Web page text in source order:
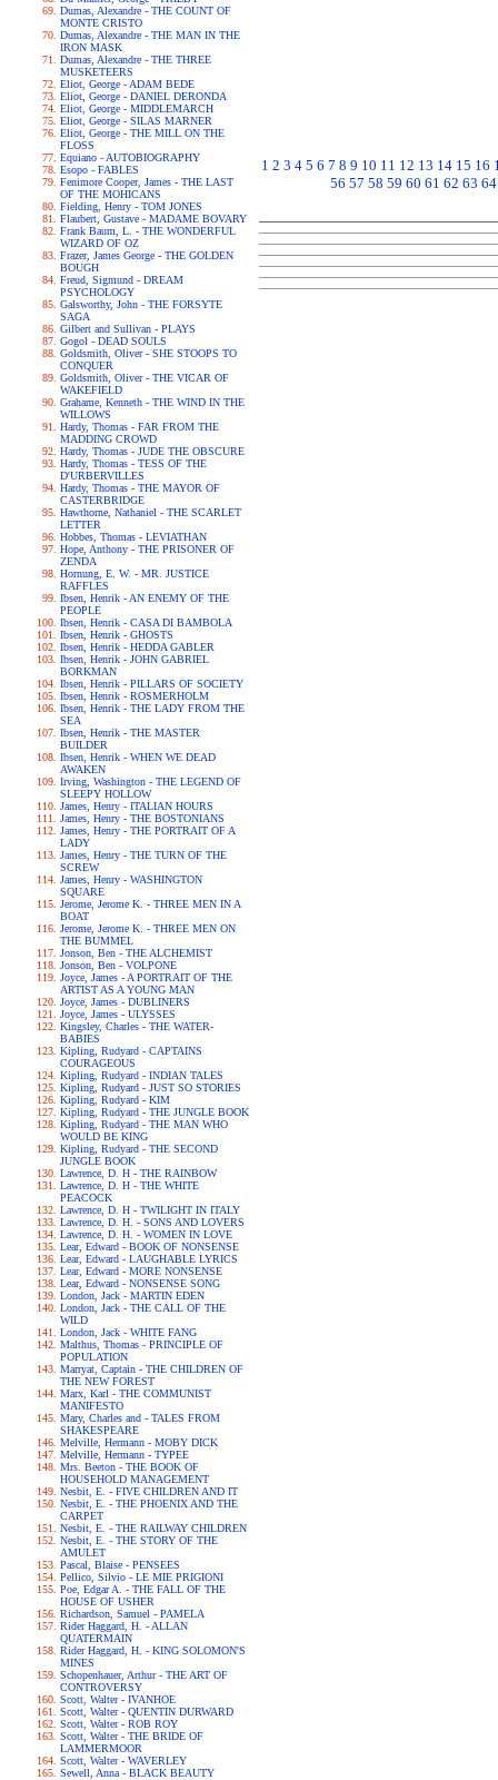
Dumas, Alexandre - THE COUNT OF
MONTE CRISTO
Dumas, Alexandre - THE MAN IN THE
IRON MASK
Dumas, Alexandre - THE THREE
MUSKETEERS
Eliot, George - ADAM BEDE
Eliot, George - DANIEL DERONDA
Eliot, George - MIDDLEMARCH
Eliot, George - SILAS MARNER
Eliot, George - THE MILL ON THE
FLOSS
Equiano - AUTOBIOGRAPHY
Esopo - FABLES
Fenimore Cooper, James - THE LAST
OF THE MOHICANS
Fielding, Henry - TOM JONES
Flaubert, Gustave - MADAME BOVARY
Frank Baum, L. - THE WONDERFUL
WIZARD OF OZ
Frazer, James George - THE GOLDEN
BOUGH
Freud, Sigmund - DREAM
PSYCHOLOGY
Galsworthy, John - THE FORSYTE
SAGA
Gilbert and Sullivan - PLAYS
Gogol - DEAD SOULS
Goldsmith, Oliver - SHE STOOPS TO
CONQUER
Goldsmith, Oliver - THE VICAR OF
WAKEFIELD
Grahame, Kenneth - THE WIND IN THE
WILLOWS
Hardy, Thomas - FAR FROM THE
MADDING CROWD
Hardy, Thomas - JUDE THE OBSCURE
Hardy, Thomas - TESS OF THE
D'URBERVILLES
Hardy, Thomas - THE MAYOR OF
CASTERBRIDGE
Hawthorne, Nathaniel - THE SCARLET
LETTER
Hobbes, Thomas - LEVIATHAN
Hope, Anthony - THE PRISONER OF
ZENDA
Hornung, E. W. - MR. JUSTICE
RAFFLES
Ibsen, Henrik - AN ENEMY OF THE
PEOPLE
Ibsen, Henrik - CASA DI BAMBOLA
Ibsen, Henrik - GHOSTS
Ibsen, Henrik - HEDDA GABLER
Ibsen, Henrik - JOHN GABRIEL
BORKMAN
Ibsen, Henrik - PILLARS OF SOCIETY
Ibsen, Henrik - ROSMERHOLM
Ibsen, Henrik - THE LADY FROM THE
SEA
Ibsen, Henrik - THE MASTER
BUILDER
Ibsen, Henrik - WHEN WE DEAD
AWAKEN
Irving, Washington - THE LEGEND OF
SLEEPY HOLLOW
James, Henry - ITALIAN HOURS
James, Henry - THE BOSTONIANS
James, Henry - THE PORTRAIT OF A
LADY
James, Henry - THE TURN OF THE
SCREW
James, Henry - WASHINGTON
SQUARE
Jerome, Jerome K. - THREE MEN IN A
BOAT
Jerome, Jerome K. - THREE MEN ON
THE BUMMEL
Jonson, Ben - THE ALCHEMIST
Jonson, Ben - VOLPONE
Joyce, James - A PORTRAIT OF THE
ARTIST AS A YOUNG MAN
Joyce, James - DUBLINERS
Joyce, James - ULYSSES
Kingsley, Charles - THE WATER-
BABIES
Kipling, Rudyard - CAPTAINS
COURAGEOUS
Kipling, Rudyard - INDIAN TALES
Kipling, Rudyard - JUST SO STORIES
Kipling, Rudyard - KIM
Kipling, Rudyard - THE JUNGLE BOOK
Kipling, Rudyard - THE MAN WHO
WOULD BE KING
Kipling, Rudyard - THE SECOND
JUNGLE BOOK
Lawrence, D. H - THE RAINBOW
Lawrence, D. H - THE WHITE
PEACOCK
Lawrence, D. H - TWILIGHT IN ITALY
Lawrence, D. H. - SONS AND LOVERS
Lawrence, D. H. - WOMEN IN LOVE
Lear, Edward - BOOK OF NONSENSE
Lear, Edward - LAUGHABLE LYRICS
Lear, Edward - MORE NONSENSE
Lear, Edward - NONSENSE SONG
London, Jack - MARTIN EDEN
London, Jack - THE CALL OF THE
WILD
London, Jack - WHITE FANG
Malthus, Thomas - PRINCIPLE OF
POPULATION
Marryat, Captain - THE CHILDREN OF
THE NEW FOREST
Marx, Karl - THE COMMUNIST
MANIFESTO
Mary, Charles and - TALES FROM
SHAKESPEARE
Melville, Hermann - MOBY DICK
Melville, Hermann - TYPEE
Mrs. Beeton - THE BOOK OF
HOUSEHOLD MANAGEMENT
Nesbit, E. - FIVE CHILDREN AND IT
Nesbit, E. - THE PHOENIX AND THE
CARPET
Nesbit, E. - THE RAILWAY CHILDREN
Nesbit, E. - THE STORY OF THE
AMULET
Pascal, Blaise - PENSEES
Pellico, Silvio - LE MIE PRIGIONI
Poe, Edgar A. - THE FALL OF THE
HOUSE OF USHER
Richardson, Samuel - PAMELA
Rider Haggard, H. - ALLAN
QUATERMAIN
Rider Haggard, H. - KING SOLOMON'S
MINES
Schopenhauer, Arthur - THE ART OF
CONTROVERSY
Scott, Walter - IVANHOE
Scott, Walter - QUENTIN DURWARD
Scott, Walter - ROB ROY
Scott, Walter - THE BRIDE OF
LAMMERMOOR
Scott, Walter - WAVERLEY
Sewell, Anna - BLACK BEAUTY
1 2 3 4 5 6 7 8 9 10 11 12 13 14 15 16
56 57 58 59 60 61 62 63 64